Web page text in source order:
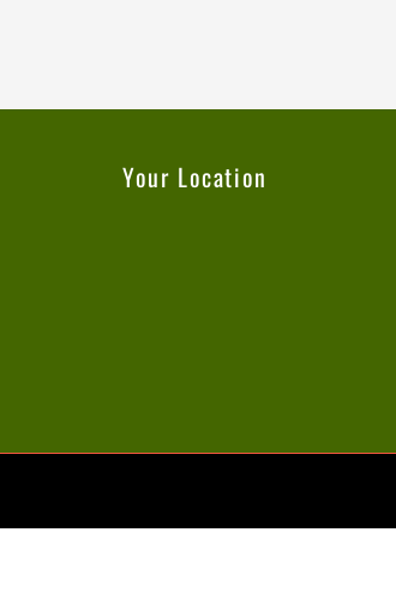
Your Location